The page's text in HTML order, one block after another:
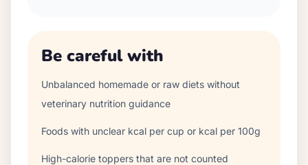
Be careful with
Unbalanced homemade or raw diets without
veterinary nutrition guidance
Foods with unclear kcal per cup or kcal per 100g
High-calorie toppers that are not counted